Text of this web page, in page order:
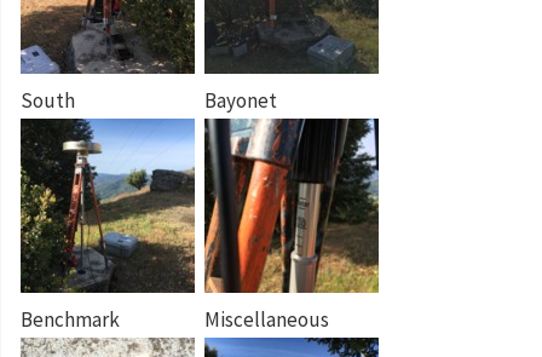
South Bayonet
Benchmark Miscellaneous